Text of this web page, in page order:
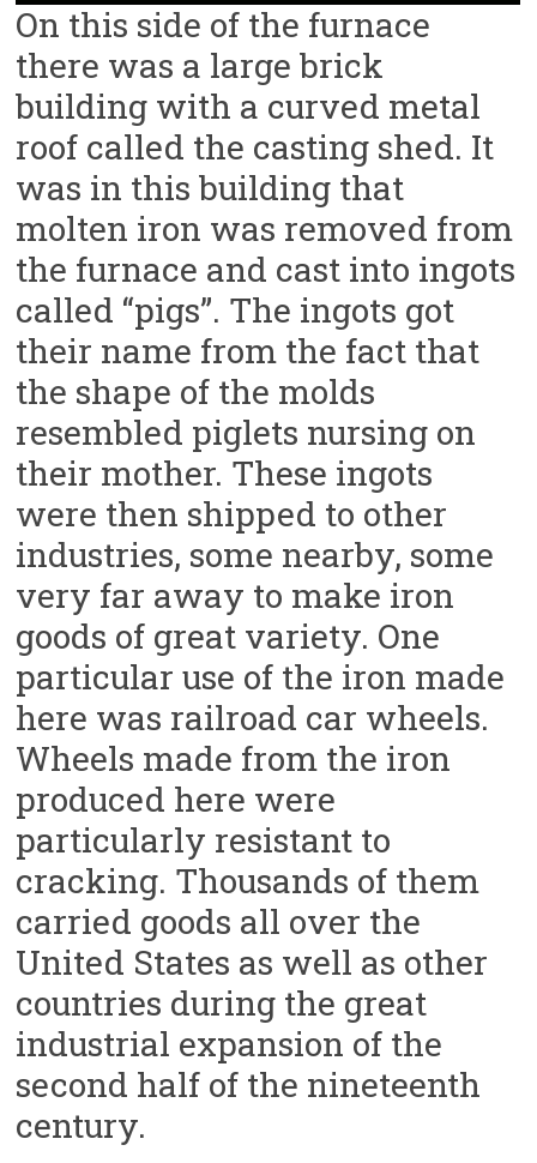
On this side of the furnace
there was a large brick
building with a curved metal
roof called the casting shed. It
was in this building that
molten iron was removed from
the furnace and cast into ingots
called “pigs”. The ingots got
their name from the fact that
the shape of the molds
resembled piglets nursing on
their mother. These ingots
were then shipped to other
industries, some nearby, some
very far away to make iron
goods of great variety. One
particular use of the iron made
here was railroad car wheels.
Wheels made from the iron
produced here were
particularly resistant to
cracking. Thousands of them
carried goods all over the
United States as well as other
countries during the great
industrial expansion of the
second half of the nineteenth
century.